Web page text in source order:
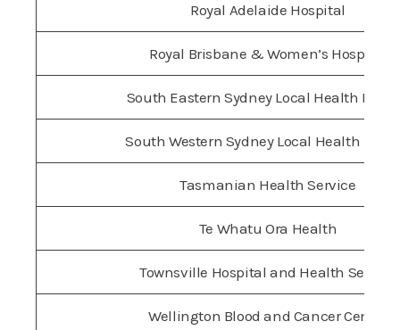
Royal Adelaide Hospital
Royal Brisbane & Women’s Hospital
South Eastern Sydney Local Health
South Western Sydney Local Health
Tasmanian Health Service
Te Whatu Ora Health
Townsville Hospital and Health Service
Wellington Blood and Cancer Centre